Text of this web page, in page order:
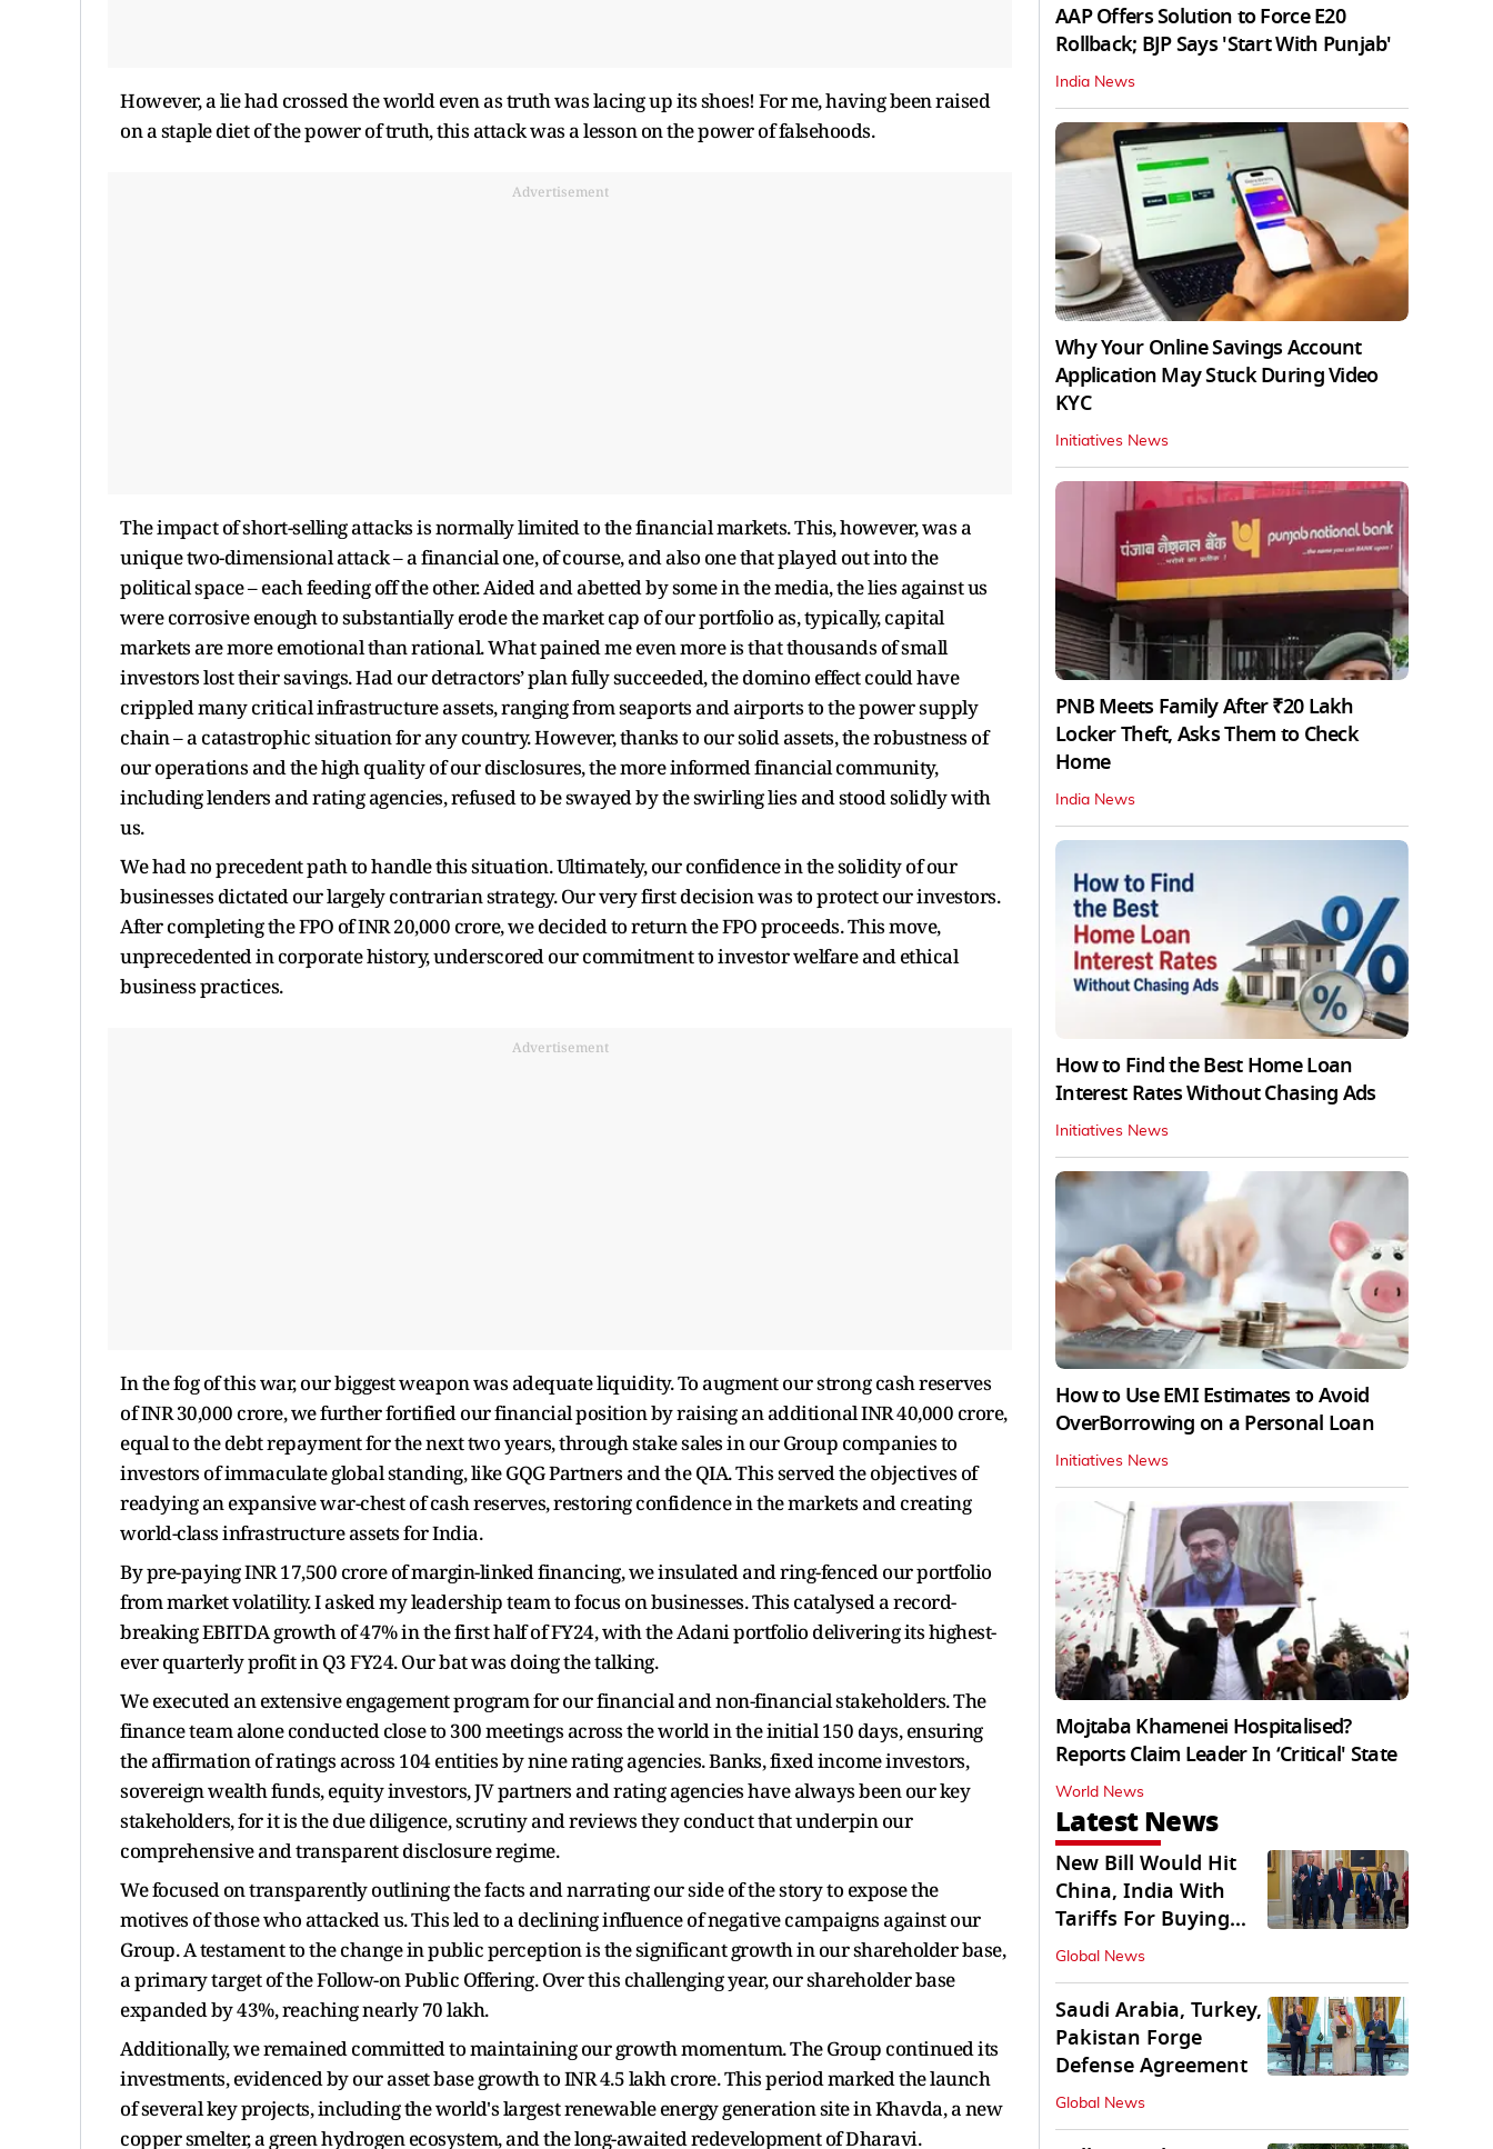
However, a lie had crossed the world even as truth was lacing up its shoes! For me, having been raised
on a staple diet of the power of truth, this attack was a lesson on the power of falsehoods.
Advertisement
The impact of short-selling attacks is normally limited to the financial markets. This, however, was a
unique two-dimensional attack – a financial one, of course, and also one that played out into the
political space – each feeding off the other. Aided and abetted by some in the media, the lies against us
were corrosive enough to substantially erode the market cap of our portfolio as, typically, capital
markets are more emotional than rational. What pained me even more is that thousands of small
investors lost their savings. Had our detractors’ plan fully succeeded, the domino effect could have
crippled many critical infrastructure assets, ranging from seaports and airports to the power supply
chain – a catastrophic situation for any country. However, thanks to our solid assets, the robustness of
our operations and the high quality of our disclosures, the more informed financial community,
including lenders and rating agencies, refused to be swayed by the swirling lies and stood solidly with
us.
We had no precedent path to handle this situation. Ultimately, our confidence in the solidity of our
businesses dictated our largely contrarian strategy. Our very first decision was to protect our investors.
After completing the FPO of INR 20,000 crore, we decided to return the FPO proceeds. This move,
unprecedented in corporate history, underscored our commitment to investor welfare and ethical
business practices.
Advertisement
In the fog of this war, our biggest weapon was adequate liquidity. To augment our strong cash reserves
of INR 30,000 crore, we further fortified our financial position by raising an additional INR 40,000 crore,
equal to the debt repayment for the next two years, through stake sales in our Group companies to
investors of immaculate global standing, like GQG Partners and the QIA. This served the objectives of
readying an expansive war-chest of cash reserves, restoring confidence in the markets and creating
world-class infrastructure assets for India.
By pre-paying INR 17,500 crore of margin-linked financing, we insulated and ring-fenced our portfolio
from market volatility. I asked my leadership team to focus on businesses. This catalysed a record-
breaking EBITDA growth of 47% in the first half of FY24, with the Adani portfolio delivering its highest-
ever quarterly profit in Q3 FY24. Our bat was doing the talking.
We executed an extensive engagement program for our financial and non-financial stakeholders. The
finance team alone conducted close to 300 meetings across the world in the initial 150 days, ensuring
the affirmation of ratings across 104 entities by nine rating agencies. Banks, fixed income investors,
sovereign wealth funds, equity investors, JV partners and rating agencies have always been our key
stakeholders, for it is the due diligence, scrutiny and reviews they conduct that underpin our
comprehensive and transparent disclosure regime.
We focused on transparently outlining the facts and narrating our side of the story to expose the
motives of those who attacked us. This led to a declining influence of negative campaigns against our
Group. A testament to the change in public perception is the significant growth in our shareholder base,
a primary target of the Follow-on Public Offering. Over this challenging year, our shareholder base
expanded by 43%, reaching nearly 70 lakh.
Additionally, we remained committed to maintaining our growth momentum. The Group continued its
investments, evidenced by our asset base growth to INR 4.5 lakh crore. This period marked the launch
of several key projects, including the world's largest renewable energy generation site in Khavda, a new
copper smelter, a green hydrogen ecosystem, and the long-awaited redevelopment of Dharavi.
AAP Offers Solution to Force E20
Rollback; BJP Says 'Start With Punjab'
India News
Why Your Online Savings Account
Application May Stuck During Video
KYC
Initiatives News
PNB Meets Family After ₹20 Lakh
Locker Theft, Asks Them to Check
Home
India News
How to Find the Best Home Loan
Interest Rates Without Chasing Ads
Initiatives News
How to Use EMI Estimates to Avoid
OverBorrowing on a Personal Loan
Initiatives News
Mojtaba Khamenei Hospitalised?
Reports Claim Leader In ‘Critical' State
World News
Latest News
New Bill Would Hit
China, India With
Tariffs For Buying
Russian Oil, Gas
Global News
Saudi Arabia, Turkey,
Pakistan Forge
Defense Agreement
Global News